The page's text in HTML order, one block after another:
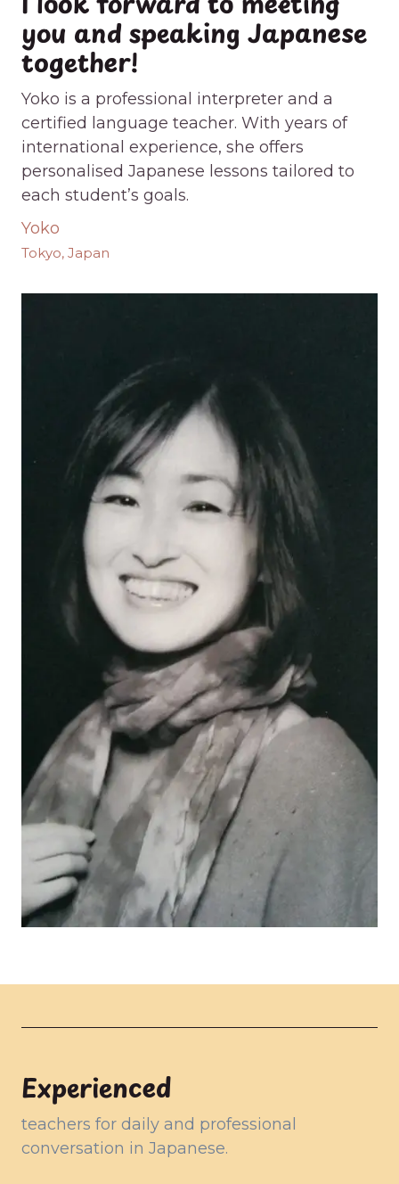
you and speaking Japanese
together!
Yoko is a professional interpreter and a
certified language teacher. With years of
international experience, she offers
personalised Japanese lessons tailored to
each student’s goals.
Yoko
Tokyo, Japan
Experienced
teachers for daily and professional
conversation in Japanese.